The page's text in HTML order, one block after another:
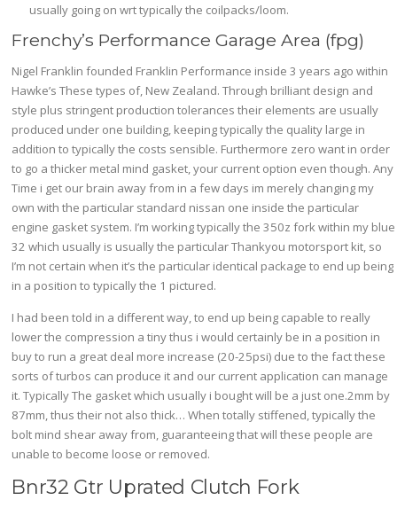
usually going on wrt typically the coilpacks/loom.
Frenchy’s Performance Garage Area (fpg)
Nigel Franklin founded Franklin Performance inside 3 years ago within
Hawke’s These types of, New Zealand. Through brilliant design and
style plus stringent production tolerances their elements are usually
produced under one building, keeping typically the quality large in
addition to typically the costs sensible. Furthermore zero want in order
to go a thicker metal mind gasket, your current option even though. Any
Time i get our brain away from in a few days im merely changing my
own with the particular standard nissan one inside the particular
engine gasket system. I’m working typically the 350z fork within my blue
32 which usually is usually the particular Thankyou motorsport kit, so
I’m not certain when it’s the particular identical package to end up being
in a position to typically the 1 pictured.
I had been told in a different way, to end up being capable to really
lower the compression a tiny thus i would certainly be in a position in
buy to run a great deal more increase (20-25psi) due to the fact these
sorts of turbos can produce it and our current application can manage
it. Typically The gasket which usually i bought will be a just one.2mm by
87mm, thus their not also thick… When totally stiffened, typically the
bolt mind shear away from, guaranteeing that will these people are
unable to become loose or removed.
Bnr32 Gtr Uprated Clutch Fork